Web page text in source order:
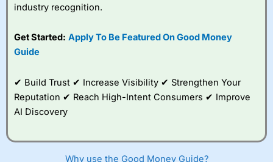
platform is one of the
best around with
to trade, and some
very good added
value tools to help
industry recognition.
Get Started: Apply To Be Featured On Good Money
Guide
✔ Build Trust ✔ Increase Visibility ✔ Strengthen Your
Reputation ✔ Reach High-Intent Consumers ✔ Improve
AI Discovery
Why use the Good Money Guide?